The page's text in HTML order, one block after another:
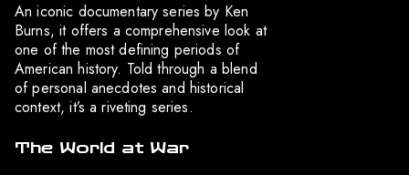
An iconic documentary series by Ken
Burns, it offers a comprehensive look at
one of the most defining periods of
American history. Told through a blend
of personal anecdotes and historical
context, it’s a riveting series.
The World at War